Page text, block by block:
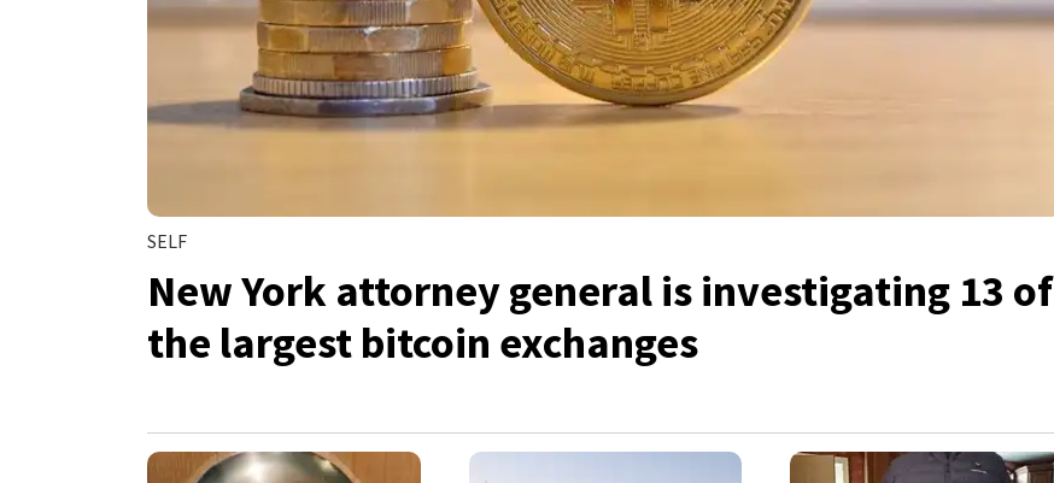
SELF
New York attorney general is investigating 13 of
the largest bitcoin exchanges